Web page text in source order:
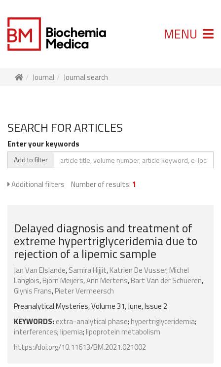
MENU
Journal Journal search
SEARCH FOR ARTICLES
Enter your keywords
Add to filter
Additional filters Number of results: 1
Delayed diagnosis and treatment of
extreme hypertriglyceridemia due to
rejection of a lipemic sample
Jan Van Elslande,Samira Hijjit,Katrien De Vusser,Michel
Langlois,Björn Meijers,Ann Mertens,Bart Van der Schueren,
Glynis Frans,Pieter Vermeersch
Preanalytical Mysteries, Volume 31, June, Issue 2
KEYWORDS: extra-analytical phase; hypertriglyceridemia;
interferences; lipemia; lipoprotein metabolism
https://doi.org/10.11613/BM.2021.021002